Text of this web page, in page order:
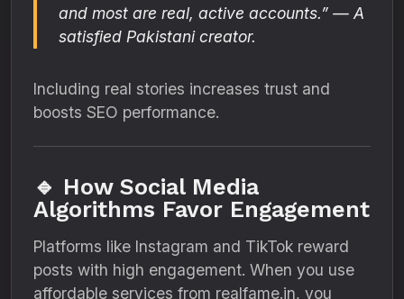
and most are real, active accounts.” — A
satisfied Pakistani creator.
Including real stories increases trust and
boosts SEO performance.
🔹 How Social Media
Algorithms Favor Engagement
Platforms like Instagram and TikTok reward
posts with high engagement. When you use
affordable services from realfame.in, you